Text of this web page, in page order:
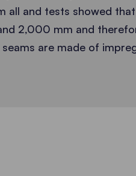
all and tests showed
2,000 mm and
are made of